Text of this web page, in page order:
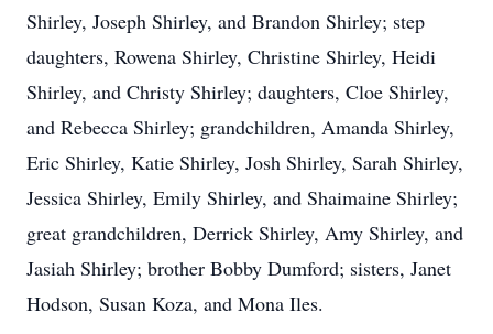
Shirley, Joseph Shirley, and Brandon Shirley; step
daughters, Rowena Shirley, Christine Shirley, Heidi
Shirley, and Christy Shirley; daughters, Cloe Shirley,
and Rebecca Shirley; grandchildren, Amanda Shirley,
Eric Shirley, Katie Shirley, Josh Shirley, Sarah Shirley,
Jessica Shirley, Emily Shirley, and Shaimaine Shirley;
great grandchildren, Derrick Shirley, Amy Shirley, and
Jasiah Shirley; brother Bobby Dumford; sisters, Janet
Hodson, Susan Koza, and Mona Iles.